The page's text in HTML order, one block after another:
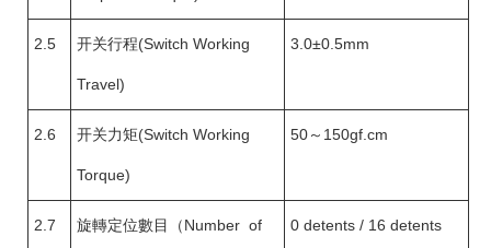
2.5 开关行程(Switch Working
Travel)
3.0±0.5mm
2.6 开关力矩(Switch Working
Torque)
50～150gf.cm
2.7 旋轉定位數目（Number of 0 detents / 16 detents